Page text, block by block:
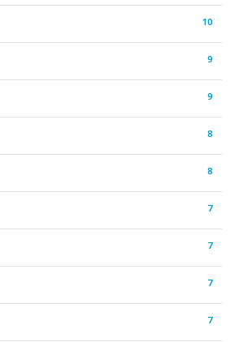
10
9
9
8
8
7
7
7
7